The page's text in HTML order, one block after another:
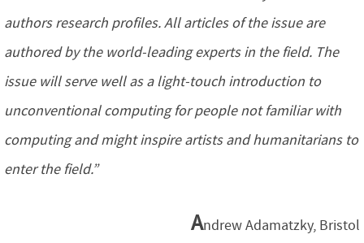
authors research profiles. All articles of the issue are
authored by the world-leading experts in the field. The
issue will serve well as a light-touch introduction to
unconventional computing for people not familiar with
computing and might inspire artists and humanitarians to
enter the field.”
Andrew Adamatzky, Bristol